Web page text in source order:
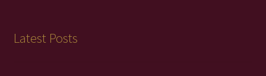
Latest Posts